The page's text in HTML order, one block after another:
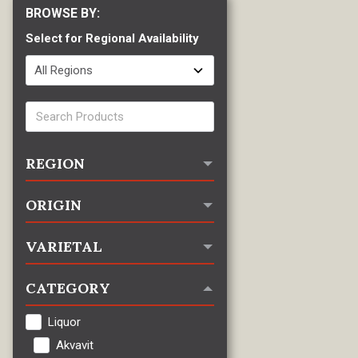
Select for Regional Availability
REGION
ORIGIN
VARIETAL
CATEGORY
Liquor
Akvavit